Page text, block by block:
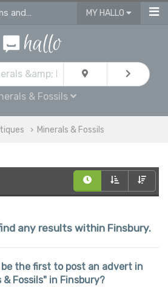
Ads for stone collections and antique fossils in Finsbury MY HALLO
& Fossils
Minerals & Fossils
any results within Finsbury.
the first to post an advert in
& Fossils" in Finsbury?